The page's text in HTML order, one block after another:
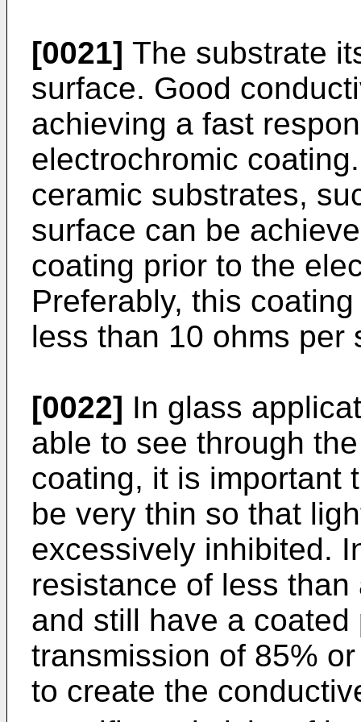
[0021] The substrate
surface. Good
achieving a fast
electrochromic
ceramic substrates,
surface can be
coating prior to the
Preferably, this
less than 10 ohms per
[0022] In glass
able to see through
coating, it is important
be very thin so that
excessively inhibited.
resistance of less
and still have a
transmission of 85%
to create the